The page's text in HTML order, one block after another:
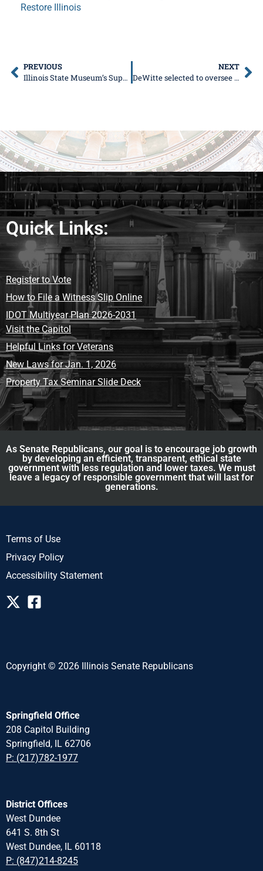
PREVIOUS
Illinois State Museum’s Super Saturday is Movin’ and Groovin’ Online
NEXT
DeWitte selected to oversee Governor’s discretionary spending, COVID funds
Quick Links:
Register to Vote
How to File a Witness Slip Online
IDOT Multiyear Plan 2026-2031
Visit the Capitol
Helpful Links for Veterans
New Laws for Jan. 1, 2026
Property Tax Seminar Slide Deck
As Senate Republicans, our goal is to encourage job growth
by developing an efficient, transparent, ethical state
government with less regulation and lower taxes. We must
leave a legacy of responsible government that will last for
generations.
Terms of Use
Privacy Policy
Accessibility Statement
Copyright © 2026 Illinois Senate Republicans
Springfield Office
208 Capitol Building
Springfield, IL 62706
P: (217)782-1977
District Offices
West Dundee
641 S. 8th St
West Dundee, IL 60118
P: (847)214-8245